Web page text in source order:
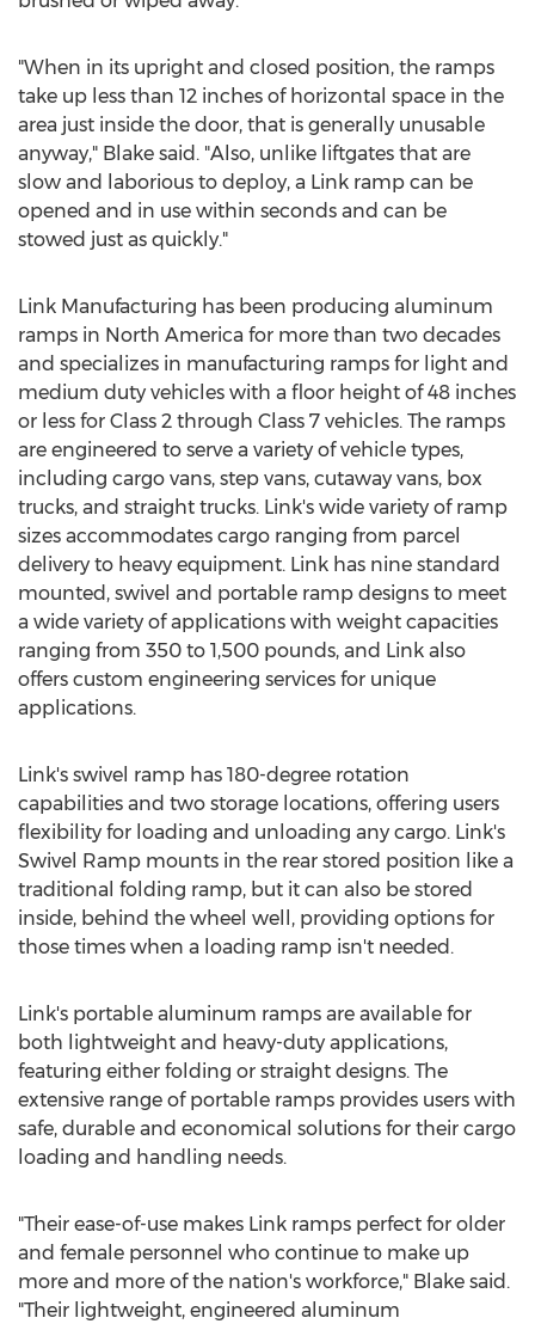
"When in its upright and closed position, the ramps
take up less than 12 inches of horizontal space in the
area just inside the door, that is generally unusable
anyway," Blake said. "Also, unlike liftgates that are
slow and laborious to deploy, a Link ramp can be
opened and in use within seconds and can be
stowed just as quickly."
Link Manufacturing has been producing aluminum
ramps in North America for more than two decades
and specializes in manufacturing ramps for light and
medium duty vehicles with a floor height of 48 inches
or less for Class 2 through Class 7 vehicles. The ramps
are engineered to serve a variety of vehicle types,
including cargo vans, step vans, cutaway vans, box
trucks, and straight trucks. Link's wide variety of ramp
sizes accommodates cargo ranging from parcel
delivery to heavy equipment. Link has nine standard
mounted, swivel and portable ramp designs to meet
a wide variety of applications with weight capacities
ranging from 350 to 1,500 pounds, and Link also
offers custom engineering services for unique
applications.
Link's swivel ramp has 180-degree rotation
capabilities and two storage locations, offering users
flexibility for loading and unloading any cargo. Link's
Swivel Ramp mounts in the rear stored position like a
traditional folding ramp, but it can also be stored
inside, behind the wheel well, providing options for
those times when a loading ramp isn't needed.
Link's portable aluminum ramps are available for
both lightweight and heavy-duty applications,
featuring either folding or straight designs. The
extensive range of portable ramps provides users with
safe, durable and economical solutions for their cargo
loading and handling needs.
"Their ease-of-use makes Link ramps perfect for older
and female personnel who continue to make up
more and more of the nation's workforce," Blake said.
"Their lightweight, engineered aluminum